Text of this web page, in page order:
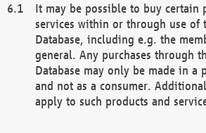
It may be possible to buy certain
services within or through use of
Database, including e.g. the
general. Any purchases through
Database may only be made in a
and not as a consumer.
apply to such products and